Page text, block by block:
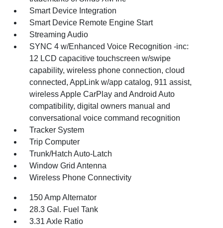
Smart Device Integration
Smart Device Remote Engine Start
Streaming Audio
SYNC 4 w/Enhanced Voice Recognition -inc:
12 LCD capacitive touchscreen w/swipe
capability, wireless phone connection, cloud
connected, AppLink w/app catalog, 911 assist,
wireless Apple CarPlay and Android Auto
compatibility, digital owners manual and
conversational voice command recognition
Tracker System
Trip Computer
Trunk/Hatch Auto-Latch
Window Grid Antenna
Wireless Phone Connectivity
150 Amp Alternator
28.3 Gal. Fuel Tank
3.31 Axle Ratio